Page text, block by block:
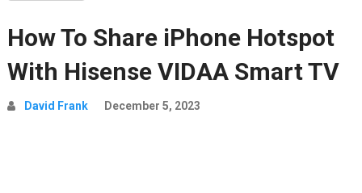
How To Share iPhone Hotspot
With Hisense VIDAA Smart TV
David Frank December 5, 2023